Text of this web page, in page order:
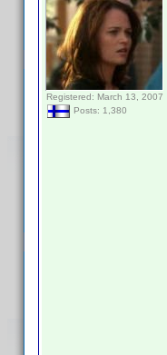
Registered: March 13, 2007
Posts: 1,380